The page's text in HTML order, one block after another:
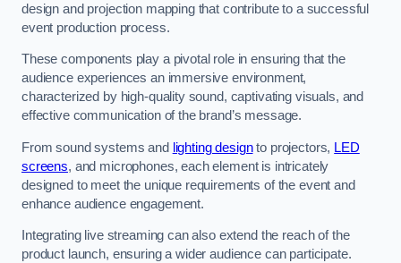
design and projection mapping that contribute to a successful
event production process.
These components play a pivotal role in ensuring that the
audience experiences an immersive environment,
characterized by high-quality sound, captivating visuals, and
effective communication of the brand’s message.
From sound systems and lighting designto projectors, LED
screens, and microphones, each element is intricately
designed to meet the unique requirements of the event and
enhance audience engagement.
Integrating live streaming can also extend the reach of the
product launch, ensuring a wider audience can participate.